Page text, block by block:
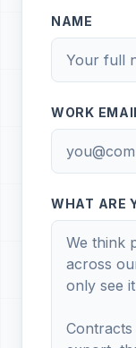
NAME
WORK
WHAT ARE